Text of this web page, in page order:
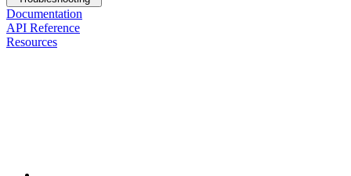
Documentation
API Reference
Resources